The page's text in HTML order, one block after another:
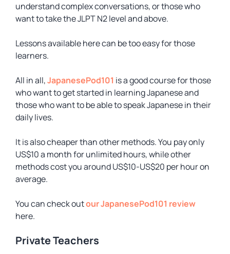
understand complex conversations, or those who
want to take the JLPT N2 level and above.
Lessons available here can be too easy for those
learners.
All in all,JapanesePod101 is a good course for those
who want to get started in learning Japanese and
those who want to be able to speak Japanese in their
daily lives.
It is also cheaper than other methods. You pay only
US$10 a month for unlimited hours, while other
methods cost you around US$10-US$20 per hour on
average.
You can check outour JapanesePod101 review
here.
Private Teachers